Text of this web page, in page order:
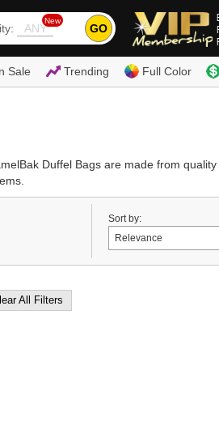
New
GO
(800)
Sale Trending Full Color
Duffel Bags are made from
Sort by:
All Filters